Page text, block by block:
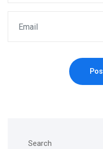
Search